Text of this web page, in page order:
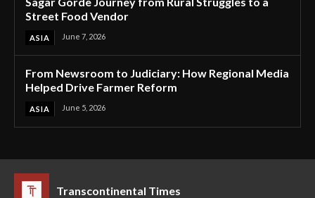
Street Food Vendor
ASIA June 7, 2026
From Newsroom to Judiciary: How Regional Media
Helped Drive Farmer Reform
ASIA June 5, 2026
Transcontinental Times